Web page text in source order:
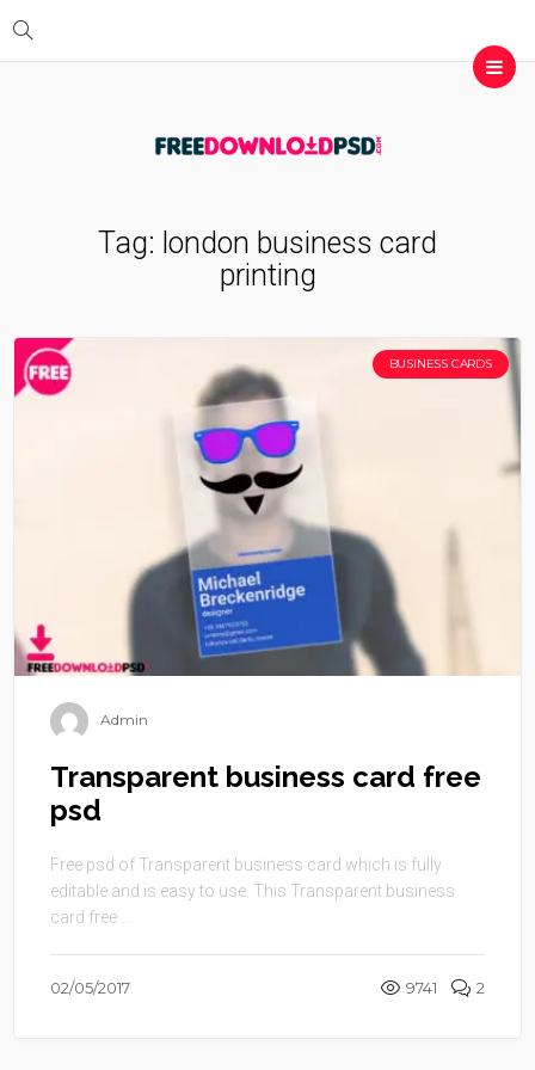
Tag: london business card
printing
BUSINESS CARDS
Admin
Transparent business card free
psd
Free psd of Transparent business card which is fully
editable and is easy to use. This Transparent business
card free ...
02/05/2017 9741 2